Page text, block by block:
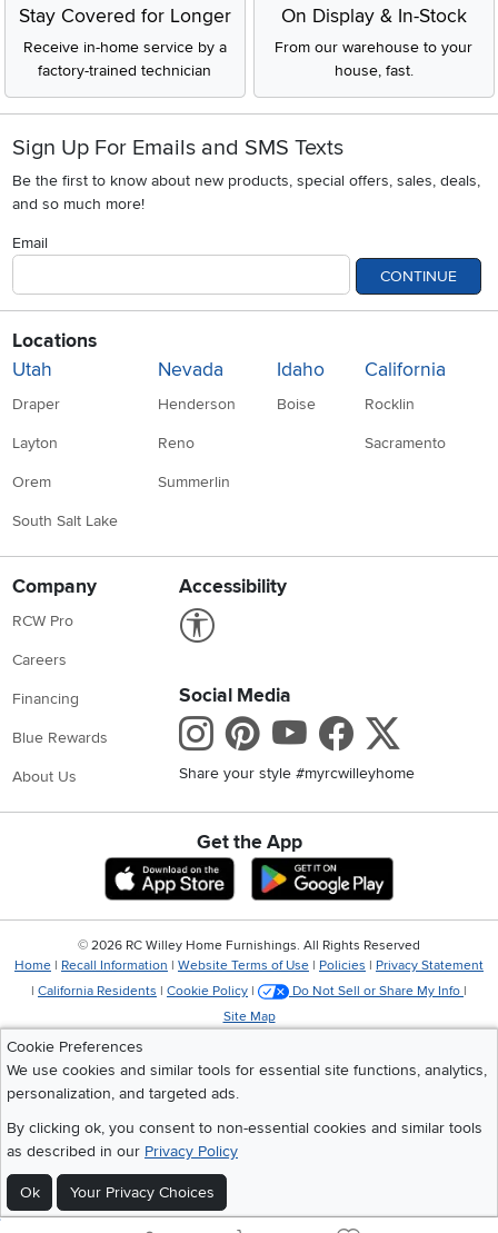
Stay Covered for Longer
Receive in-home service by a
factory-trained technician
On Display & In-Stock
From our warehouse to your
house, fast.
Sign Up For Emails and SMS Texts
Be the first to know about new products, special offers, sales, deals,
and so much more!
Email
CONTINUE
Locations
Utah
Draper
Layton
Orem
South Salt Lake
Nevada
Henderson
Reno
Summerlin
Idaho
Boise
California
Rocklin
Sacramento
Company
RCW Pro
Careers
Financing
Blue Rewards
About Us
Accessibility
Social Media
Instagram
Pinterest
Youtube
Share your style #myrcwilleyhome
Get the App
Download IOS RC Willey App
Download
Cookie Preferences
We use cookies and similar tools for essential site functions, analytics,
personalization, and targeted ads.
By clicking ok, you consent to non-essential cookies and similar tools
as described in our Privacy Policy
Ok Your Privacy Choices
© 2026 RC Willey Home Furnishings. All Rights Reserved
Home | Recall Information | Website Terms of Use | Policies | Privacy Statement
| California Residents | Cookie Policy | Do Not Sell or Share My Info |
Site Map